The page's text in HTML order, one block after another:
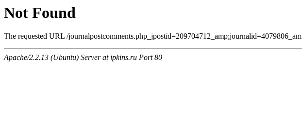
Not Found
The requested URL /
Apache/2.2.13 (Ubuntu) Server at ipkins.ru Port 80